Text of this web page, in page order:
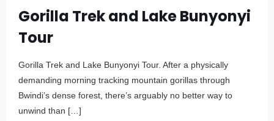
Gorilla Trek and Lake Bunyonyi
Tour
Gorilla Trek and Lake Bunyonyi Tour. After a physically
demanding morning tracking mountain gorillas through
Bwindi’s dense forest, there’s arguably no better way to
unwind than […]